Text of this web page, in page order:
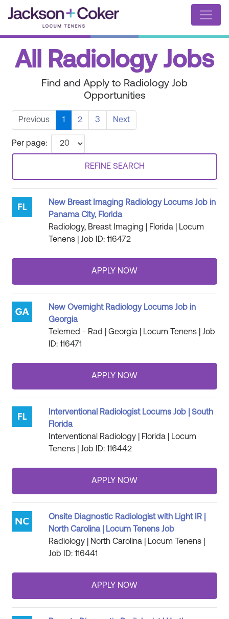
All Radiology Jobs
Find and Apply to Radiology Job
Opportunities
Previous 1 2 3 Next
Per page:
REFINE SEARCH
New Breast Imaging Radiology Locums Job in
Panama City, Florida
Radiology, Breast Imaging | Florida | Locum
Tenens | Job ID: 116472
New Overnight Radiology Locums Job in
Georgia
Telemed - Rad | Georgia | Locum Tenens | Job
ID: 116471
Interventional Radiologist Locums Job | South
Florida
Interventional Radiology | Florida | Locum
Tenens | Job ID: 116442
Onsite Diagnostic Radiologist with Light IR |
North Carolina | Locum Tenens Job
Radiology | North Carolina | Locum Tenens |
Job ID: 116441